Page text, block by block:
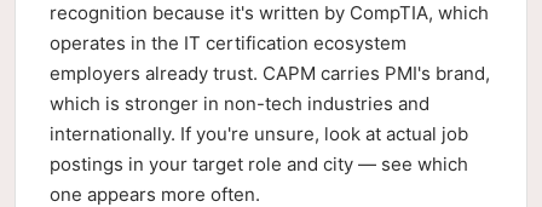
recognition because it's written by CompTIA, which
operates in the IT certification ecosystem
employers already trust. CAPM carries PMI's brand,
which is stronger in non-tech industries and
internationally. If you're unsure, look at actual job
postings in your target role and city — see which
one appears more often.